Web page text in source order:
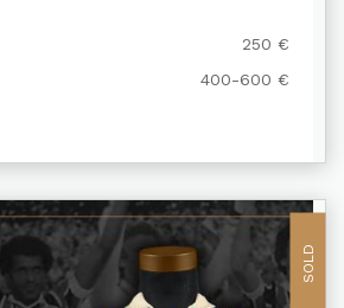
250 €
400-600 €
SOLD